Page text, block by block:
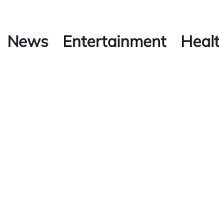
News Entertainment